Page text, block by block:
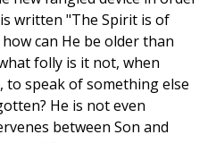
written "The Spirit is of
can He be older than
folly is it not, when
speak of something else
He is not even
between Son and